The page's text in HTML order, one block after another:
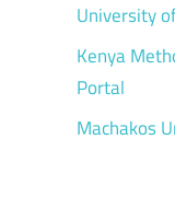
University
Kenya
Portal
Machakos